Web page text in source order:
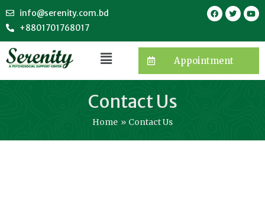
info@serenity.com.bd
+8801701768017
Appointment
Contact Us
Home Contact Us